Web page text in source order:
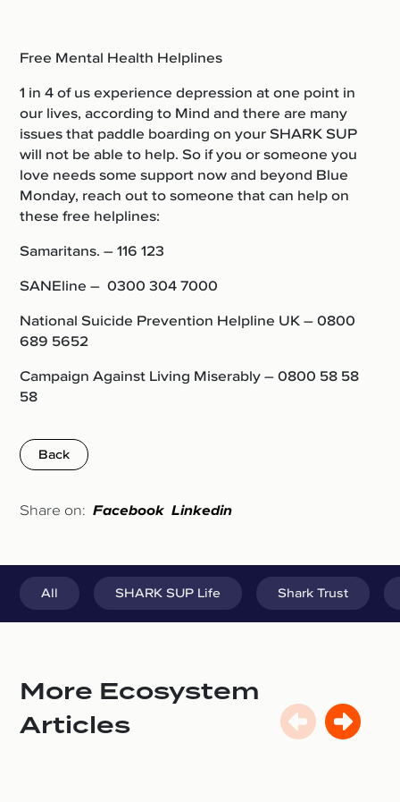
Free Mental Health Helplines
1 in 4 of us experience depression at one point in
our lives, according to Mind and there are many
issues that paddle boarding on your SHARK SUP
will not be able to help. So if you or someone you
love needs some support now and beyond Blue
Monday, reach out to someone that can help on
these free helplines:
Samaritans. – 116 123
SANEline – 0300 304 7000
National Suicide Prevention Helpline UK – 0800
689 5652
Campaign Against Living Miserably – 0800 58 58
58
Back
Share on:Facebook Linkedin
All SHARK SUP Life Shark Trust
More Ecosystem
Articles